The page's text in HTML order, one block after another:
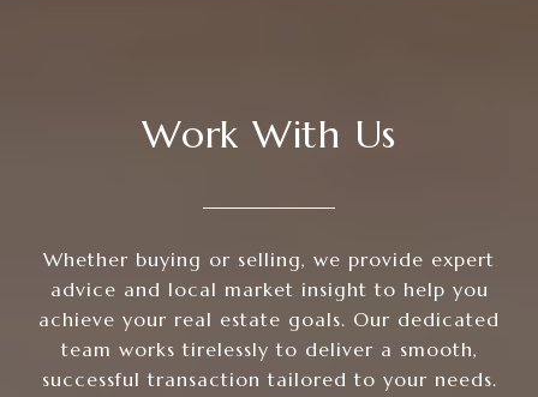
Work With Us
Whether buying or selling, we provide expert
advice and local market insight to help you
achieve your real estate goals. Our dedicated
team works tirelessly to deliver a smooth,
successful transaction tailored to your needs.